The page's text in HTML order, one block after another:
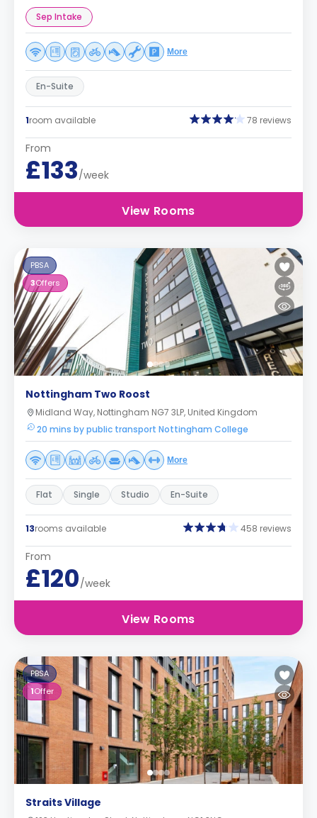
Sep Intake
More
En-Suite
1room available 78 reviews
From
£133/week
View Rooms
PBSA
3Offers
Nottingham Two Roost
Midland Way, Nottingham NG7 3LP, United Kingdom
20 mins by public transport Nottingham College
More
Flat Single Studio En-Suite
13rooms available 458 reviews
From
£120/week
View Rooms
PBSA
1Offer
Straits Village